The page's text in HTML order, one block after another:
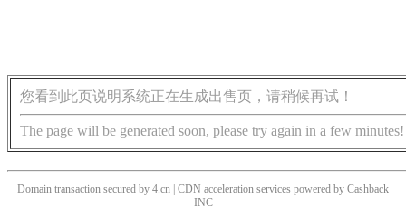
您看到此页说明系统正在生成出售页，请稍候再试！
The page will be generated soon, please try again in a few minutes!
Domain transaction secured by 4.cn | CDN acceleration services powered by Cashback
INC